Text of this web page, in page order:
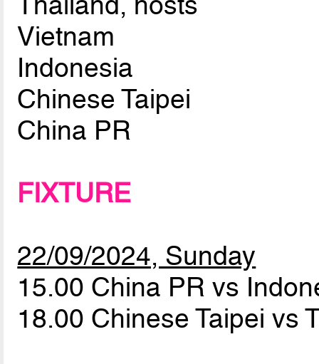
Vietnam
Indonesia
Chinese Taipei
China PR
FIXTURE
22/09/2024, Sunday
15.00 China PR vs
18.00 Chinese Taipei vs